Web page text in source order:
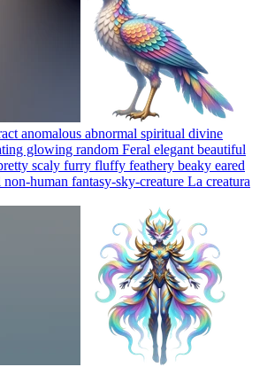
anomalous abnormal spiritual divine
glowing random Feral elegant beautiful
scaly furry fluffy feathery beaky eared
human fantasy-sky-creature La creatura